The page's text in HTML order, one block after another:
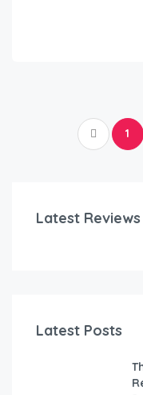
1
Latest Reviews
Latest Posts